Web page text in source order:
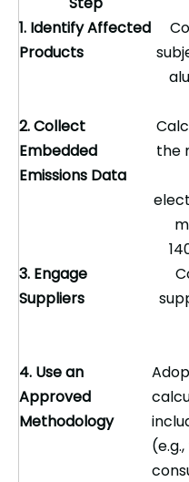
1. Identify Affected
Products
2. Collect
Embedded
Emissions Data
the
3. Engage
Suppliers
4. Use an
Approved
Methodology